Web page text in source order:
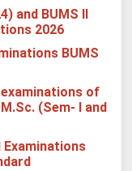
and BUMS II
2026
BUMS
of
(Sem- I and
Examinations